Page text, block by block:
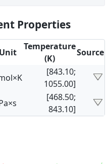
Properties
Unit
Temperature
(K)
Source
[843.10;
1055.00]
[468.50;
843.10]